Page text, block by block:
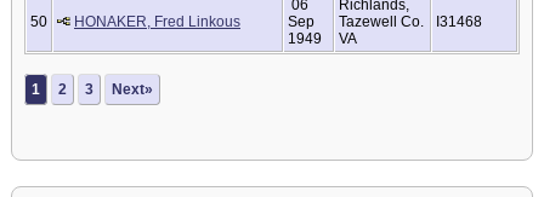
50 HONAKER, Fred Linkous
06
Sep
1949
Richlands,
Tazewell Co.
VA
I31468
1 2 3 Next»